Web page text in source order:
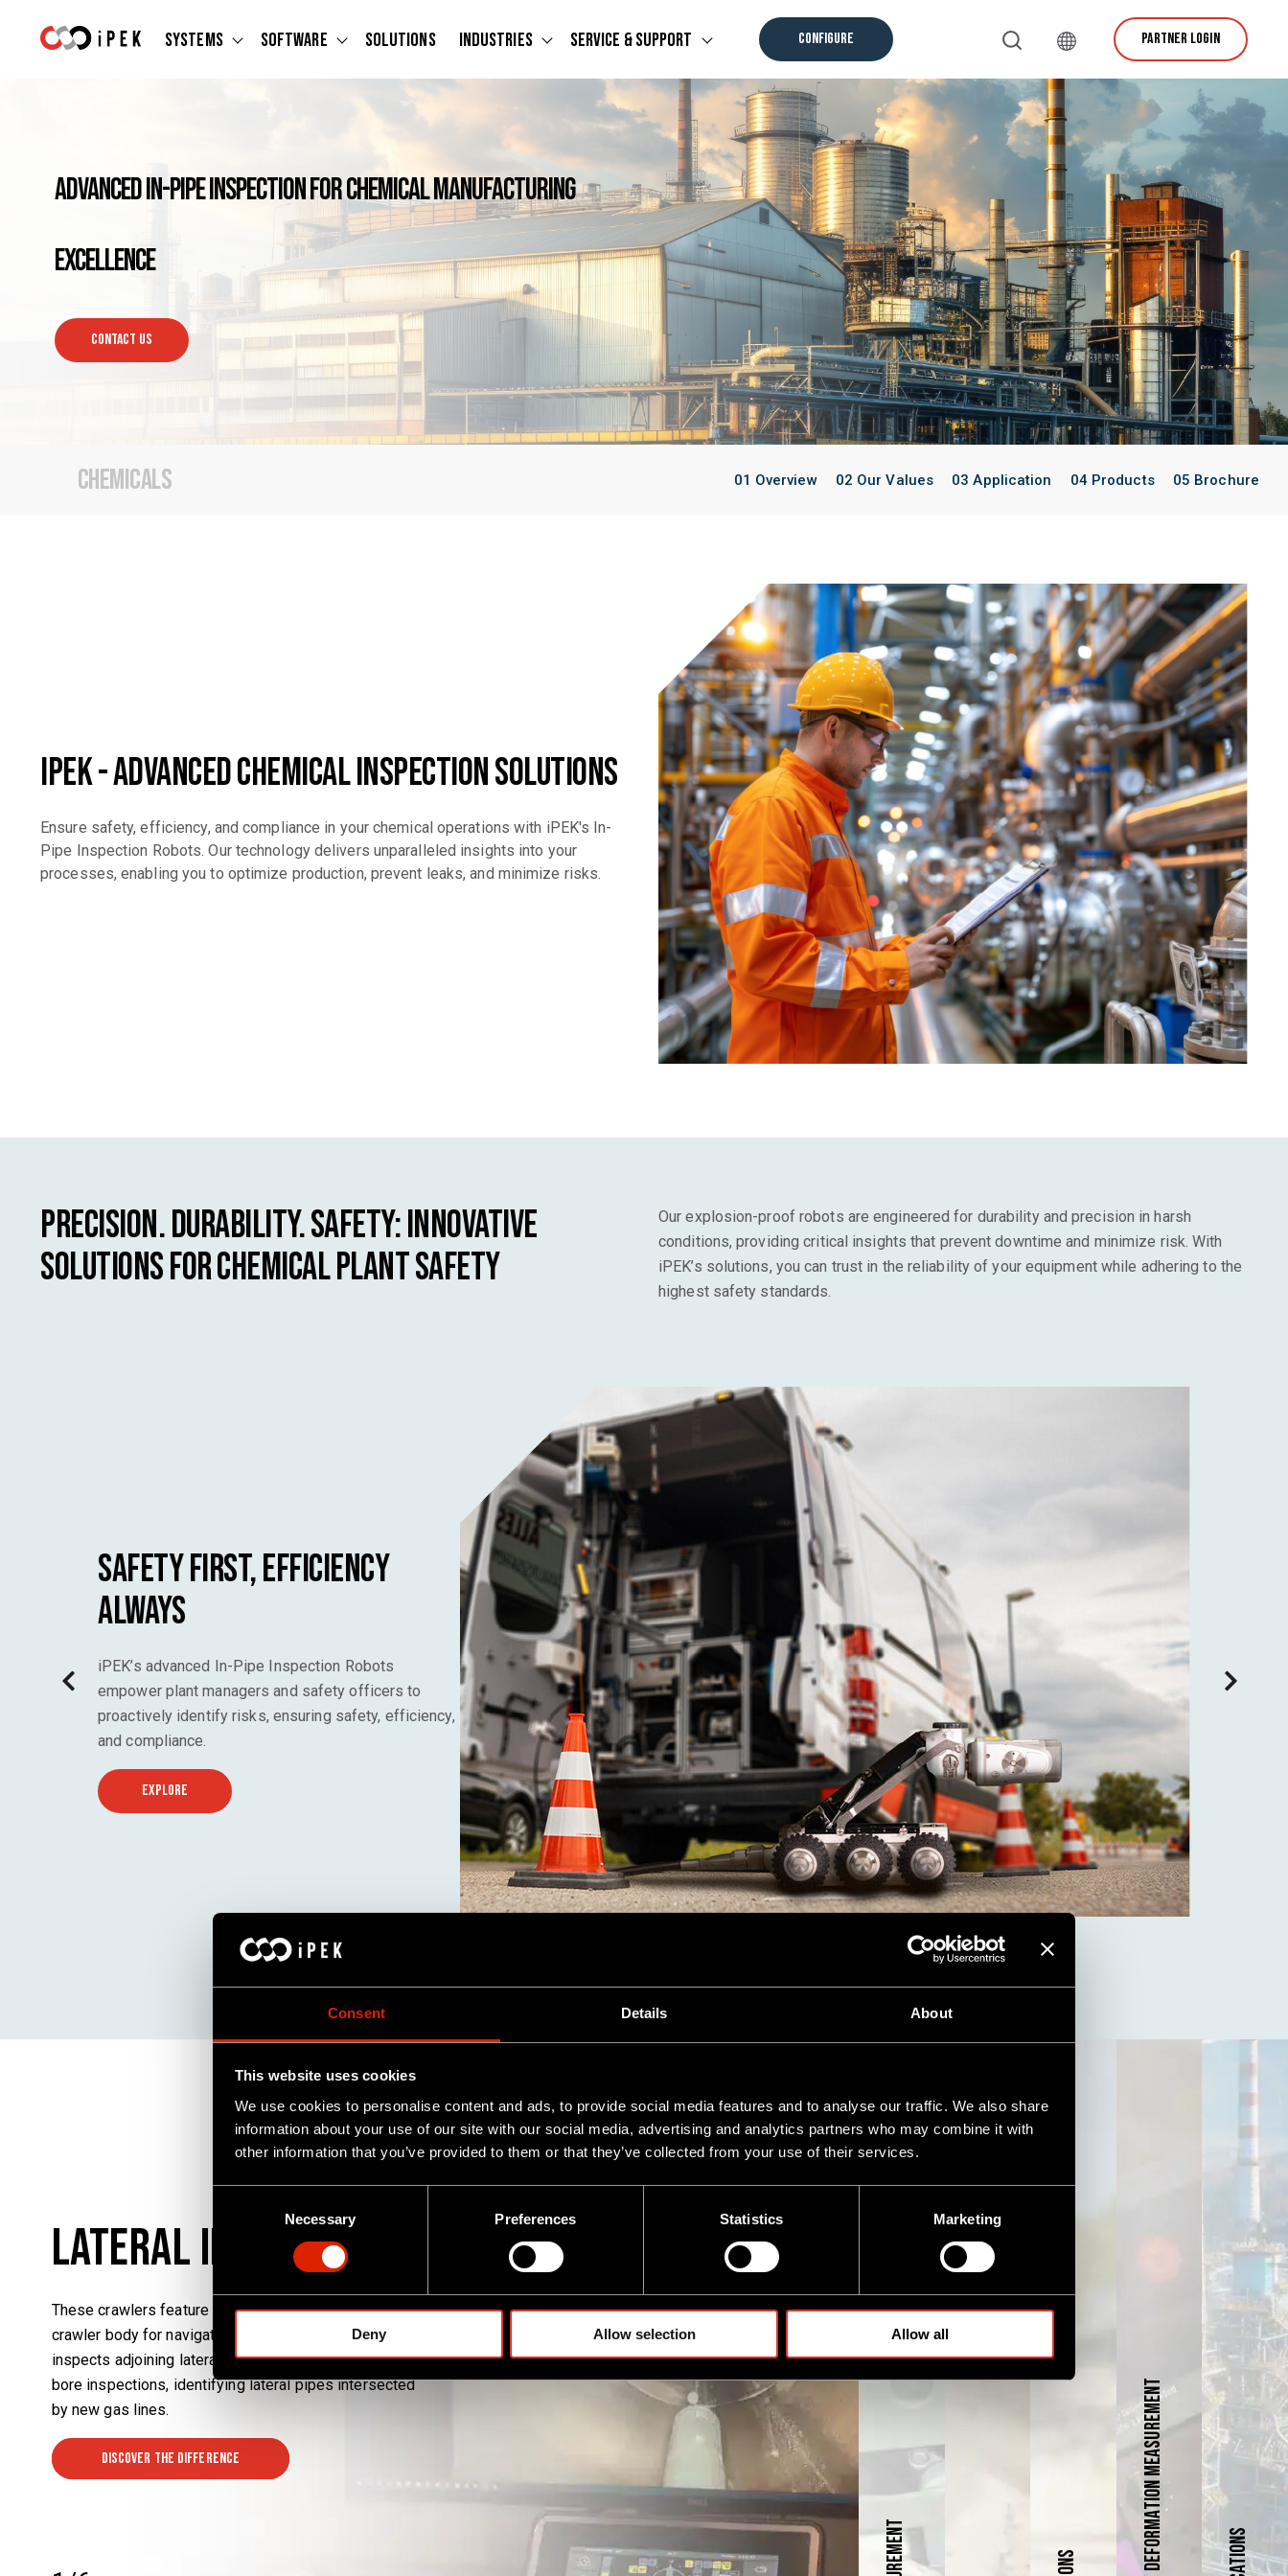
Consent Details About
This website uses cookies
We use cookies to personalise content and ads, to provide social media features and to analyse our traffic. We also share
information about your use of our site with our social media, advertising and analytics partners who may combine it with
other information that you’ve provided to them or that they’ve collected from your use of their services.
s
t
S
e
c
Necessary Preferences Statistics Marketing
Deny Allow selection Allow all
Systems Show submenu for Systems
Software Show submenu for Software
Solutions Industries Show submenu for Industries
Service & Support Show submenu for Service & Support
CONFIGURE PARTNER LOGIN
Advanced In-Pipe Inspection for Chemical Manufacturing
Excellence
CONTACT US
Chemicals 01 Overview 02 Our Values 03 Application 04 Products 05 Brochure
iPEK - Advanced Chemical Inspection Solutions
Ensure safety, efficiency, and compliance in your chemical operations with iPEK's In-
Pipe Inspection Robots. Our technology delivers unparalleled insights into your
processes, enabling you to optimize production, prevent leaks, and minimize risks.
Precision. Durability. Safety: Innovative
Solutions for Chemical Plant Safety
Our explosion-proof robots are engineered for durability and precision in harsh
conditions, providing critical insights that prevent downtime and minimize risk. With
iPEK’s solutions, you can trust in the reliability of your equipment while adhering to the
highest safety standards.
Safety First, Efficiency
Always
iPEK’s advanced In-Pipe Inspection Robots
empower plant managers and safety officers to
proactively identify risks, ensuring safety, efficiency,
and compliance.
EXPLORE
Lateral Inspection / Cross-bore
These crawlers feature two cameras: one on the main
crawler body for navigation and a satellite camera that
inspects adjoining laterals. A key application is cross-
bore inspections, identifying lateral pipes intersected
by new gas lines.
Discover the difference